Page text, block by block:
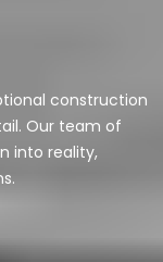
construction
Our team of
into reality,